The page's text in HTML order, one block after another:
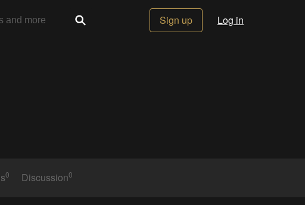
Sign up Log in
0 Discussion0